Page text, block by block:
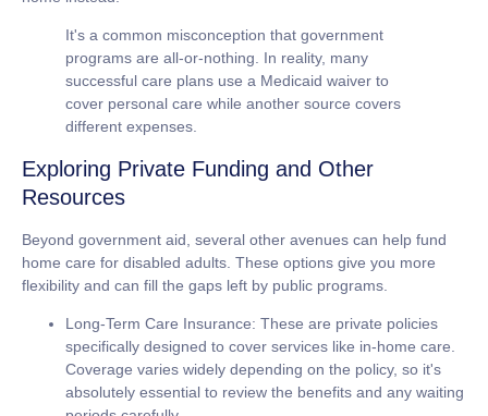
It's a common misconception that government
programs are all-or-nothing. In reality, many
successful care plans use a Medicaid waiver to
cover personal care while another source covers
different expenses.
Exploring Private Funding and Other
Resources
Beyond government aid, several other avenues can help fund
home care for disabled adults . These options give you more
flexibility and can fill the gaps left by public programs.
Long-Term Care Insurance: These are private policies
specifically designed to cover services like in-home care.
Coverage varies widely depending on the policy, so it's
absolutely essential to review the benefits and any waiting